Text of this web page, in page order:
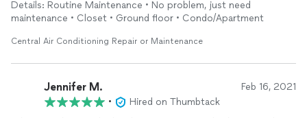
unit and walked me through therepairneeded. As far as I’m
concerned, they are the only Mechanical contractor in Norman
and the only one that I want working on my investment
Details: Routine Maintenance • No problem, just need
maintenance • Closet • Ground floor • Condo/Apartment
Central Air Conditioning Repair or Maintenance
Jennifer M. Feb 16, 2021
•
Hired on Thumbtack